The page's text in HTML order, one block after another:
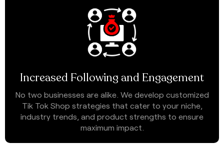
Increased Following and Engagement
No two businesses are alike. We develop customized
Tik Tok Shop strategies that cater to your niche,
industry trends, and product strengths to ensure
maximum impact.